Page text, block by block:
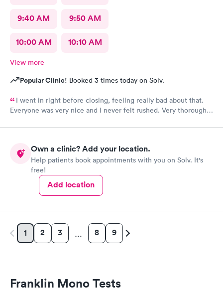
9:40 AM 9:50 AM
10:00 AM 10:10 AM
View more
Popular Clinic! Booked 3 times today on Solv.
I went in right before closing, feeling really bad about that.
Everyone was very nice and I never felt rushed. Very thorough
Own a clinic? Add your location.
Help patients book appointments with you on Solv. It's
free!
Add location
1 2 3 … 8 9
Franklin Mono Tests